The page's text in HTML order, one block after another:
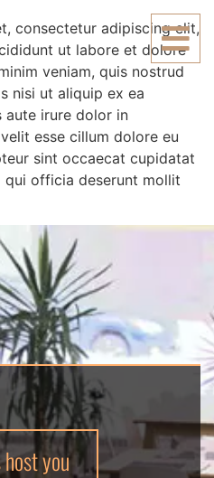
consectetur adipiscing elit,
ut labore et dolore
veniam, quis nostrud
nisi ut aliquip ex ea
aute irure dolor in
esse cillum dolore eu
sint occaecat cupidatat
qui officia deserunt mollit
you